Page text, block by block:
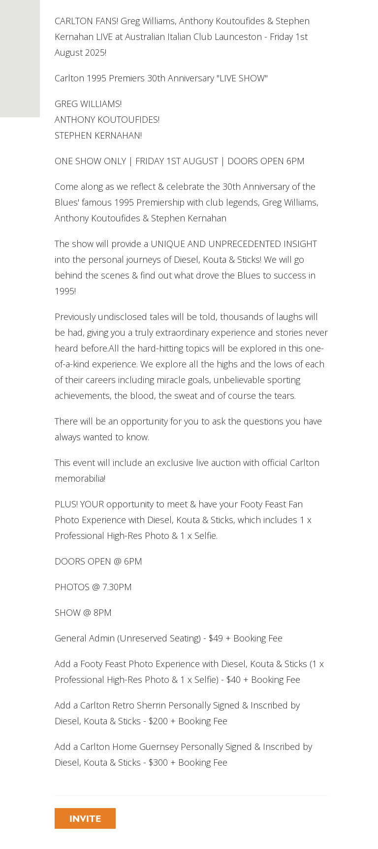
CARLTON FANS! Greg Williams, Anthony Koutoufides & Stephen
Kernahan LIVE at Australian Italian Club Launceston - Friday 1st
August 2025!
Carlton 1995 Premiers 30th Anniversary "LIVE SHOW"
GREG WILLIAMS!
ANTHONY KOUTOUFIDES!
STEPHEN KERNAHAN!
ONE SHOW ONLY | FRIDAY 1ST AUGUST | DOORS OPEN 6PM
Come along as we reflect & celebrate the 30th Anniversary of the
Blues' famous 1995 Premiership with club legends, Greg Williams,
Anthony Koutoufides & Stephen Kernahan
The show will provide a UNIQUE AND UNPRECEDENTED INSIGHT
into the personal journeys of Diesel, Kouta & Sticks! We will go
behind the scenes & find out what drove the Blues to success in
1995!
Previously undisclosed tales will be told, thousands of laughs will
be had, giving you a truly extraordinary experience and stories never
heard before.All the hard-hitting topics will be explored in this one-
of-a-kind experience. We explore all the highs and the lows of each
of their careers including miracle goals, unbelievable sporting
achievements, the blood, the sweat and of course the tears.
There will be an opportunity for you to ask the questions you have
always wanted to know.
This event will include an exclusive live auction with official Carlton
memorabilia!
PLUS! YOUR opportunity to meet & have your Footy Feast Fan
Photo Experience with Diesel, Kouta & Sticks, which includes 1 x
Professional High-Res Photo & 1 x Selfie.
DOORS OPEN @ 6PM
PHOTOS @ 7.30PM
SHOW @ 8PM
General Admin (Unreserved Seating) - $49 + Booking Fee
Add a Footy Feast Photo Experience with Diesel, Kouta & Sticks (1 x
Professional High-Res Photo & 1 x Selfie) - $40 + Booking Fee
Add a Carlton Retro Sherrin Personally Signed & Inscribed by
Diesel, Kouta & Sticks - $200 + Booking Fee
Add a Carlton Home Guernsey Personally Signed & Inscribed by
Diesel, Kouta & Sticks - $300 + Booking Fee
INVITE